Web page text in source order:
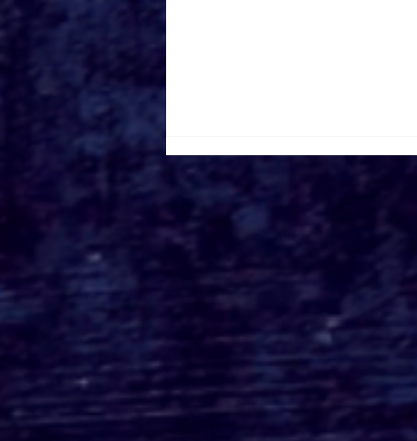
Roger's Gardens Unveils
SoCal's Beloved
Halloween Boutique
Theme for 2026:
Moonlight Masquerade